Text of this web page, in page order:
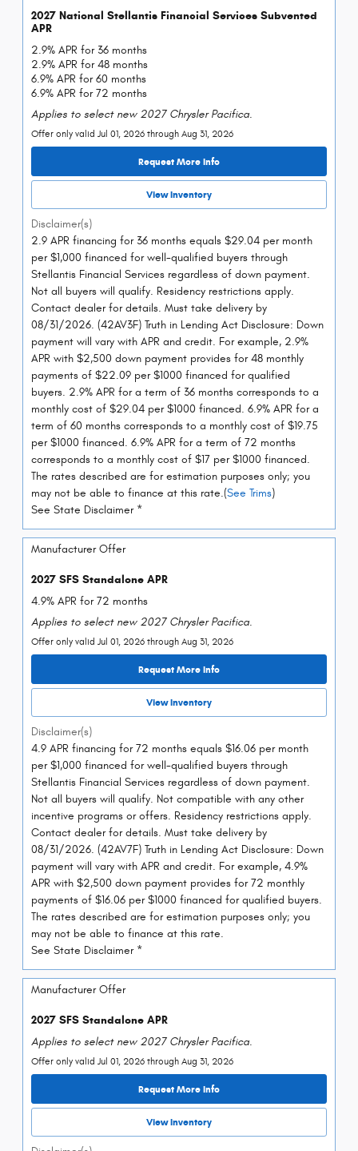
2027 National Stellantis Financial Services Subvented
APR
2.9% APR for 36 months
2.9% APR for 48 months
6.9% APR for 60 months
6.9% APR for 72 months
Applies to select new 2027 Chrysler Pacifica.
Offer only valid Jul 01, 2026 through Aug 31, 2026
Request More Info
View Inventory
Disclaimer(s)
2.9 APR financing for 36 months equals $29.04 per month
per $1,000 financed for well-qualified buyers through
Stellantis Financial Services regardless of down payment.
Not all buyers will qualify. Residency restrictions apply.
Contact dealer for details. Must take delivery by
08/31/2026. (42AV3F) Truth in Lending Act Disclosure: Down
payment will vary with APR and credit. For example, 2.9%
APR with $2,500 down payment provides for 48 monthly
payments of $22.09 per $1000 financed for qualified
buyers. 2.9% APR for a term of 36 months corresponds to a
monthly cost of $29.04 per $1000 financed. 6.9% APR for a
term of 60 months corresponds to a monthly cost of $19.75
per $1000 financed. 6.9% APR for a term of 72 months
corresponds to a monthly cost of $17 per $1000 financed.
The rates described are for estimation purposes only; you
may not be able to finance at this rate.(See Trims)
See State Disclaimer *
Manufacturer Offer
2027 SFS Standalone APR
4.9% APR for 72 months
Applies to select new 2027 Chrysler Pacifica.
Offer only valid Jul 01, 2026 through Aug 31, 2026
Request More Info
View Inventory
Disclaimer(s)
4.9 APR financing for 72 months equals $16.06 per month
per $1,000 financed for well-qualified buyers through
Stellantis Financial Services regardless of down payment.
Not all buyers will qualify. Not compatible with any other
incentive programs or offers. Residency restrictions apply.
Contact dealer for details. Must take delivery by
08/31/2026. (42AV7F) Truth in Lending Act Disclosure: Down
payment will vary with APR and credit. For example, 4.9%
APR with $2,500 down payment provides for 72 monthly
payments of $16.06 per $1000 financed for qualified buyers.
The rates described are for estimation purposes only; you
may not be able to finance at this rate.
See State Disclaimer *
Manufacturer Offer
2027 SFS Standalone APR
Applies to select new 2027 Chrysler Pacifica.
Offer only valid Jul 01, 2026 through Aug 31, 2026
Request More Info
View Inventory